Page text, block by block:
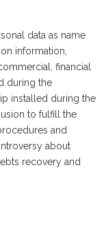
data as name
information,
financial
during the
installed during the
to fulfill the
and
about
recovery and